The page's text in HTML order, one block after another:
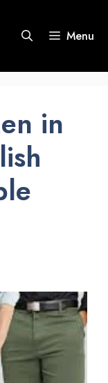
Menu
in